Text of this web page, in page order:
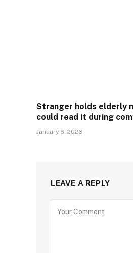
Stranger holds elderly
could read it during
January 6, 2023
LEAVE A REPLY